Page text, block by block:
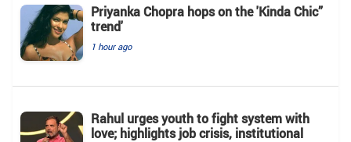
Priyanka Chopra hops on the 'Kinda Chic”
trend'
1 hour ago
Rahul urges youth to fight system with
love; highlights job crisis, institutional